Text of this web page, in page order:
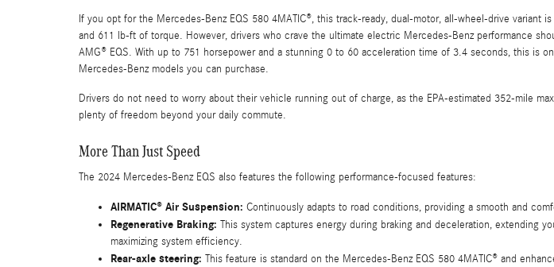
If you opt for the Mercedes-Benz EQS 580 4MATIC®, this track-ready, dual-motor, all-wheel-drive variant
and 611 lb-ft of torque. However, drivers who crave the ultimate electric Mercedes-Benz performance
AMG® EQS. With up to 751 horsepower and a stunning 0 to 60 acceleration time of 3.4 seconds, this is
Mercedes-Benz models you can purchase.
Drivers do not need to worry about their vehicle running out of charge, as the EPA-estimated 352-mile
plenty of freedom beyond your daily commute.
More Than Just Speed
The 2024 Mercedes-Benz EQS also features the following performance-focused features:
AIRMATIC® Air Suspension: Continuously adapts to road conditions, providing a smooth and
Regenerative Braking: This system captures energy during braking and deceleration, extending
maximizing system efficiency.
Rear-axle steering: This feature is standard on the Mercedes-Benz EQS 580 4MATIC® and